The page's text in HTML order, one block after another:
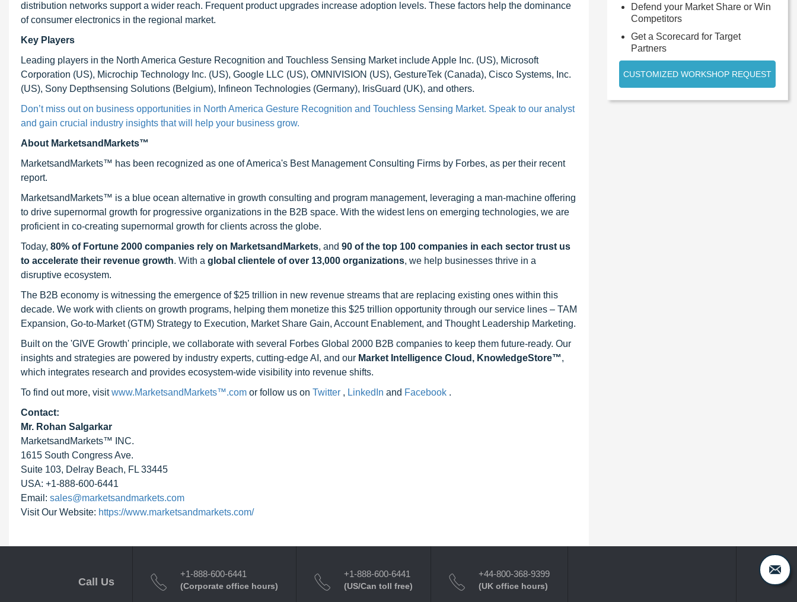
distribution networks support a wider reach. Frequent product upgrades increase adoption levels. These factors help the dominance
of consumer electronics in the regional market.
Key Players
Leading players in the North America Gesture Recognition and Touchless Sensing Market include Apple Inc. (US), Microsoft
Corporation (US), Microchip Technology Inc. (US), Google LLC (US), OMNIVISION (US), GestureTek (Canada), Cisco Systems, Inc.
(US), Sony Depthsensing Solutions (Belgium), Infineon Technologies (Germany), IrisGuard (UK), and others.
Don’t miss out on business opportunities in North America Gesture Recognition and Touchless Sensing Market. Speak to our analyst
and gain crucial industry insights that will help your business grow.
About MarketsandMarkets™
MarketsandMarkets™ has been recognized as one of America's Best Management Consulting Firms by Forbes, as per their recent
report.
MarketsandMarkets™ is a blue ocean alternative in growth consulting and program management, leveraging a man-machine offering
to drive supernormal growth for progressive organizations in the B2B space. With the widest lens on emerging technologies, we are
proficient in co-creating supernormal growth for clients across the globe.
Today, 80% of Fortune 2000 companies rely on MarketsandMarkets, and 90 of the top 100 companies in each sector trust us
to accelerate their revenue growth. With a global clientele of over 13,000 organizations, we help businesses thrive in a
disruptive ecosystem.
The B2B economy is witnessing the emergence of $25 trillion in new revenue streams that are replacing existing ones within this
decade. We work with clients on growth programs, helping them monetize this $25 trillion opportunity through our service lines – TAM
Expansion, Go-to-Market (GTM) Strategy to Execution, Market Share Gain, Account Enablement, and Thought Leadership Marketing.
Built on the 'GIVE Growth' principle, we collaborate with several Forbes Global 2000 B2B companies to keep them future-ready. Our
insights and strategies are powered by industry experts, cutting-edge AI, and our Market Intelligence Cloud, KnowledgeStore™,
which integrates research and provides ecosystem-wide visibility into revenue shifts.
To find out more, visitwww.MarketsandMarkets™.com or follow us on Twitter , LinkedIn and Facebook .
Contact:
Mr. Rohan Salgarkar
MarketsandMarkets™ INC.
1615 South Congress Ave.
Suite 103, Delray Beach, FL 33445
USA: +1-888-600-6441
Email: sales@marketsandmarkets.com
Visit Our Website: https://www.marketsandmarkets.com/
Defend your Market Share or Win
Competitors
Get a Scorecard for Target
Partners
CUSTOMIZED WORKSHOP REQUEST
Call Us
+1-888-600-6441
(Corporate office hours)
+1-888-600-6441
(US/Can toll free)
+44-800-368-9399
(UK office hours)